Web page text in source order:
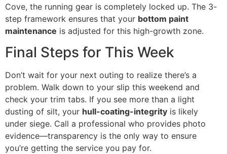
Cove, the running gear is completely locked up. The 3-
step framework ensures that your bottom paint
maintenance is adjusted for this high-growth zone.
Final Steps for This Week
Don’t wait for your next outing to realize there’s a
problem. Walk down to your slip this weekend and
check your trim tabs. If you see more than a light
dusting of silt, your hull-coating-integrity is likely
under siege. Call a professional who provides photo
evidence—transparency is the only way to ensure
you’re getting the service you pay for.